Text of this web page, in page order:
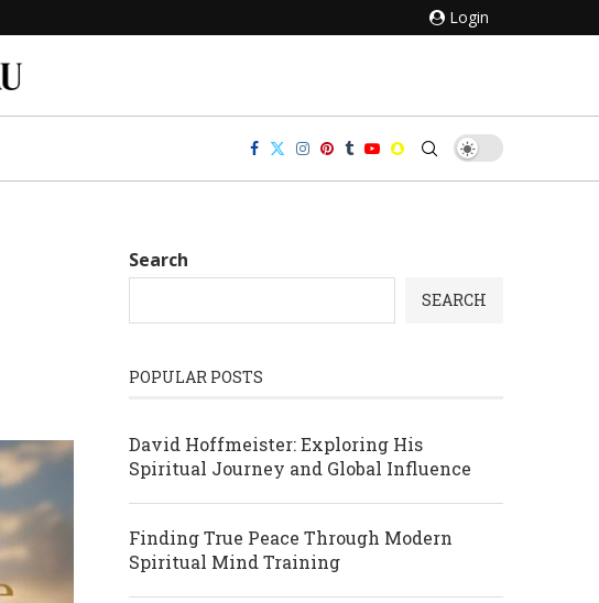
Login
Search
SEARCH
POPULAR POSTS
David Hoffmeister: Exploring His
Spiritual Journey and Global Influence
Finding True Peace Through Modern
Spiritual Mind Training